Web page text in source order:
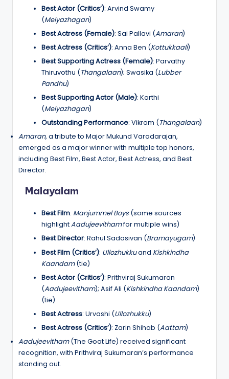
Best Actor (Critics’): Arvind Swamy
(Meiyazhagan)
Best Actress (Female): Sai Pallavi (Amaran)
Best Actress (Critics’): Anna Ben (Kottukkaali)
Best Supporting Actress (Female): Parvathy
Thiruvothu (Thangalaan); Swasika (Lubber
Pandhu)
Best Supporting Actor (Male): Karthi
(Meiyazhagan)
Outstanding Performance: Vikram (Thangalaan)
Amaran, a tribute to Major Mukund Varadarajan,
emerged as a major winner with multiple top honors,
including Best Film, Best Actor, Best Actress, and Best
Director.
Malayalam
Best Film: Manjummel Boys(some sources
highlightAadujeevithamfor multiple wins)
Best Director: Rahul Sadasivan (Bramayugam)
Best Film (Critics’): Ullozhukkuand Kishkindha
Kaandam(tie)
Best Actor (Critics’): Prithviraj Sukumaran
(Aadujeevitham); Asif Ali (Kishkindha Kaandam)
(tie)
Best Actress: Urvashi (Ullozhukku)
Best Actress (Critics’): Zarin Shihab (Aattam)
Aadujeevitham(The Goat Life) received significant
recognition, with Prithviraj Sukumaran’s performance
standing out.